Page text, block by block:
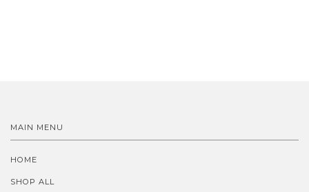
MAIN MENU
HOME
SHOP ALL